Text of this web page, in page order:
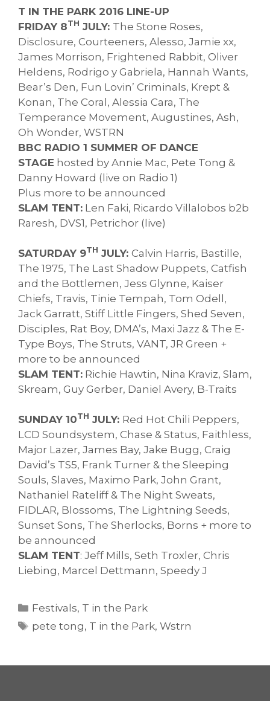
T IN THE PARK 2016 LINE-UP
FRIDAY 8TH JULY: The Stone Roses,
Disclosure, Courteeners, Alesso, Jamie xx,
James Morrison, Frightened Rabbit, Oliver
Heldens, Rodrigo y Gabriela, Hannah Wants,
Bear’s Den, Fun Lovin’ Criminals, Krept &
Konan, The Coral, Alessia Cara, The
Temperance Movement, Augustines, Ash,
Oh Wonder, WSTRN
BBC RADIO 1 SUMMER OF DANCE
STAGE hosted by Annie Mac, Pete Tong &
Danny Howard (live on Radio 1)
Plus more to be announced
SLAM TENT: Len Faki, Ricardo Villalobos b2b
Raresh, DVS1, Petrichor (live)
SATURDAY 9TH JULY: Calvin Harris, Bastille,
The 1975, The Last Shadow Puppets, Catfish
and the Bottlemen, Jess Glynne, Kaiser
Chiefs, Travis, Tinie Tempah, Tom Odell,
Jack Garratt, Stiff Little Fingers, Shed Seven,
Disciples, Rat Boy, DMA’s, Maxi Jazz & The E-
Type Boys, The Struts, VANT, JR Green +
more to be announced
SLAM TENT: Richie Hawtin, Nina Kraviz, Slam,
Skream, Guy Gerber, Daniel Avery, B-Traits
SUNDAY 10TH JULY: Red Hot Chili Peppers,
LCD Soundsystem, Chase & Status, Faithless,
Major Lazer, James Bay, Jake Bugg, Craig
David’s TS5, Frank Turner & the Sleeping
Souls, Slaves, Maximo Park, John Grant,
Nathaniel Rateliff & The Night Sweats,
FIDLAR, Blossoms, The Lightning Seeds,
Sunset Sons, The Sherlocks, Borns + more to
be announced
SLAM TENT: Jeff Mills, Seth Troxler, Chris
Liebing, Marcel Dettmann, Speedy J
Categories
Festivals, T in the Park
Tags
pete tong, T in the Park,Wstrn